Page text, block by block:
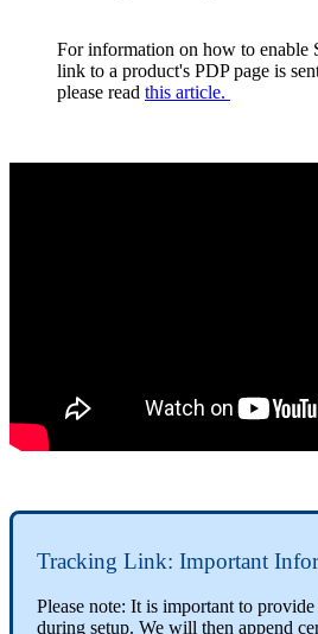
For information on how to enable
link to a product's PDP page is
please read this article.
Tracking Link: Important
Please note: It is important to
during setup. We will then append